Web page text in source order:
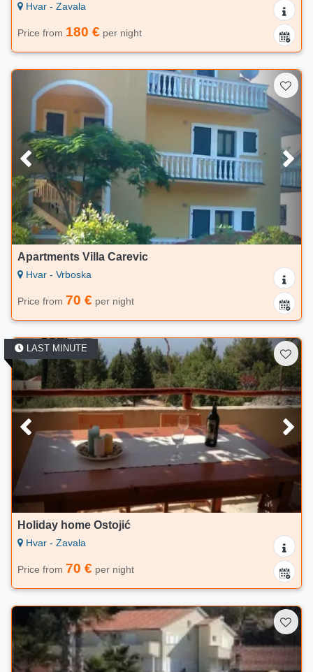
Hvar - Zavala
Price from 180 € per night
Apartments Villa Carevic
Hvar - Vrboska
Price from 70 € per night
LAST MINUTE
Holiday home Ostojić
Hvar - Zavala
Price from 70 € per night